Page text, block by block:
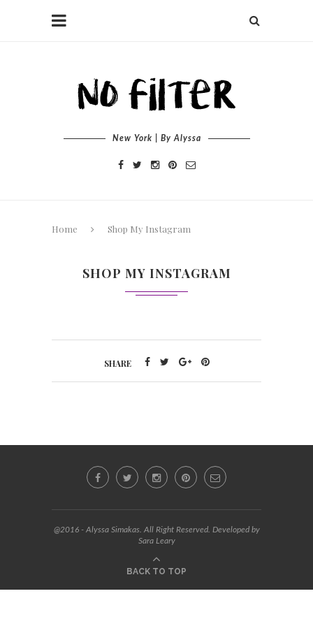
New York | By Alyssa
Home Shop My Instagram
SHOP MY INSTAGRAM
SHARE
@2016 - Alyssa Simakas. All Right Reserved. Developed by
Sara Leary
BACK TO TOP